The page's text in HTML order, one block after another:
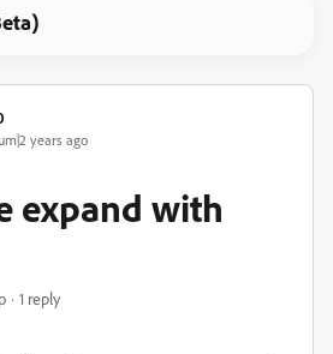
years ago
expand with
1 reply